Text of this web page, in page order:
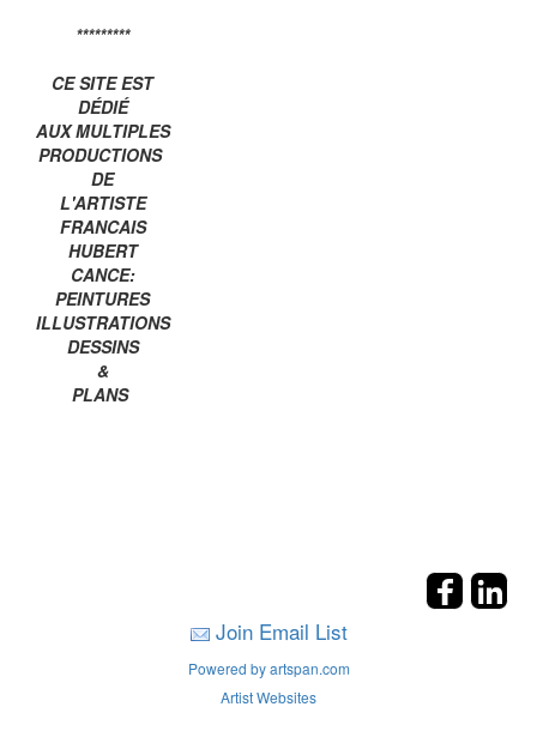
*********
CE SITE EST
DÉDIÉ
AUX MULTIPLES
PRODUCTIONS
DE
L'ARTISTE
FRANCAIS
HUBERT
CANCE:
PEINTURES
ILLUSTRATIONS
DESSINS
&
PLANS
Join Email List
Powered by artspan.com
Artist Websites